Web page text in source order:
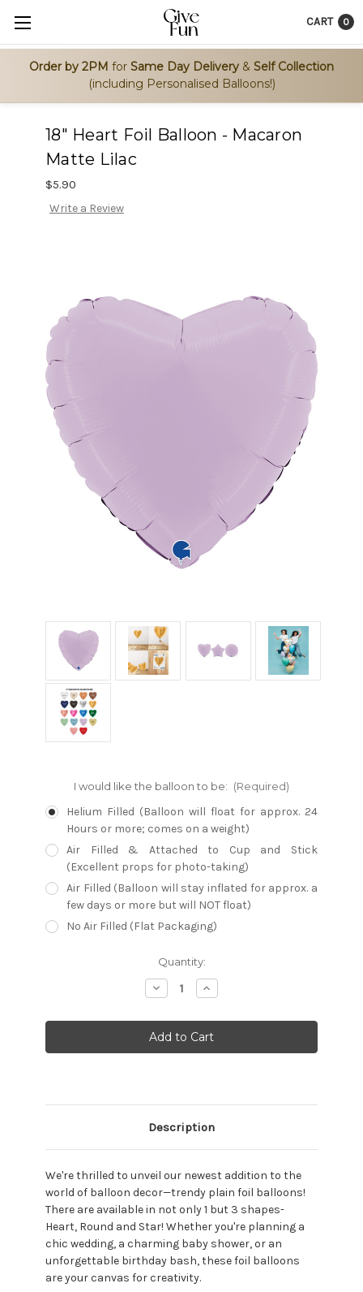
Order by 2PM for Same Day Delivery & Self Collection
(including Personalised Balloons!)
CART 0
18" Heart Foil Balloon - Macaron
Matte Lilac
$5.90
Write a Review
I would like the balloon to be: (Required)
Helium Filled (Balloon will float for approx. 24
Hours or more; comes on a weight)
Air Filled & Attached to Cup and Stick
(Excellent props for photo-taking)
Air Filled (Balloon will stay inflated for approx. a
few days or more but will NOT float)
No Air Filled (Flat Packaging)
Quantity:
Decrease
Quantity:
Increase
Quantity:
Description
We're thrilled to unveil our newest addition to the
world of balloon decor—trendy plain foil balloons!
There are available in not only 1 but 3 shapes-
Heart, Round and Star! Whether you're planning a
chic wedding, a charming baby shower, or an
unforgettable birthday bash, these foil balloons
are your canvas for creativity.